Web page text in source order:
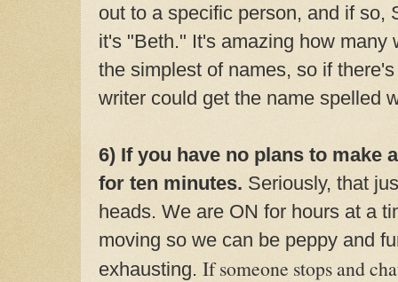
out to a specific person, and if so,
it's "Beth." It's amazing how many
the simplest of names, so if
writer could get the name spelled
6) If you have no plans to make
for ten minutes. Seriously, that
heads. We are ON for hours at a
moving so we can be peppy and
exhausting. If someone stops and